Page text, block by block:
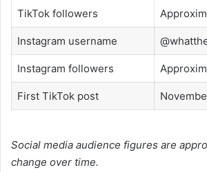
TikTok followers
Instagram username
Instagram followers
First TikTok post
Social media audience figures are
change over time.